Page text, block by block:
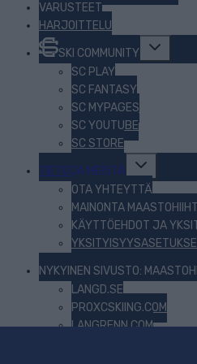
VARUSTEET
HARJOITTELU
SKI COMMUNITY
Toggle
menu
SC PLAY
SC FANTASY
SC MYPAGES
SC YOUTUBE
SC STORE
TIETOJA MEISTÄ
Toggle
child
menu
OTA YHTEYTTÄ
MAINONTA
KÄYTTÖEHDOT JA
NYKYINEN SIVUSTO:
LANGD.SE
PROXCSKIING.COM
LANGRENN.COM